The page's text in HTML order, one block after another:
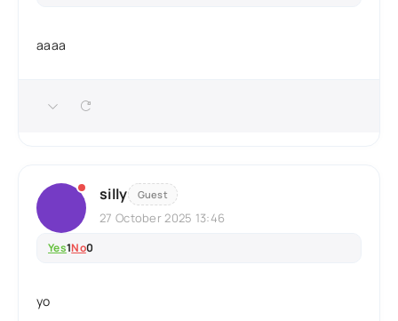
aaaa
silly Guest
27 October 2025 13:46
Yes1No0
yo